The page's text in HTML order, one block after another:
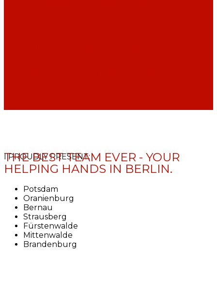
I PROUDLY PRESENT:
THE BEST TEAM EVER - YOUR
HELPING HANDS IN BERLIN.
Potsdam
Oranienburg
Bernau
Strausberg
Fürstenwalde
Mittenwalde
Brandenburg